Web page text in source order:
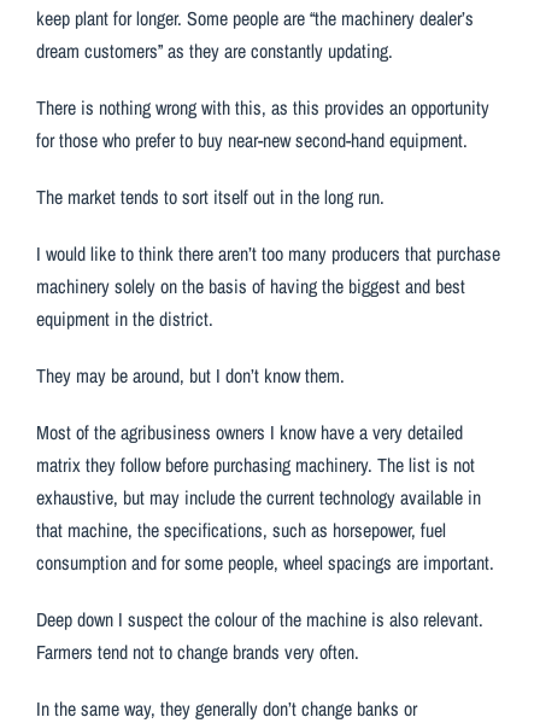
keep plant for longer. Some people are “the machinery dealer’s
dream customers” as they are constantly updating.
There is nothing wrong with this, as this provides an opportunity
for those who prefer to buy near-new second-hand equipment.
The market tends to sort itself out in the long run.
I would like to think there aren’t too many producers that purchase
machinery solely on the basis of having the biggest and best
equipment in the district.
They may be around, but I don’t know them.
Most of the agribusiness owners I know have a very detailed
matrix they follow before purchasing machinery. The list is not
exhaustive, but may include the current technology available in
that machine, the specifications, such as horsepower, fuel
consumption and for some people, wheel spacings are important.
Deep down I suspect the colour of the machine is also relevant.
Farmers tend not to change brands very often.
In the same way, they generally don’t change banks or